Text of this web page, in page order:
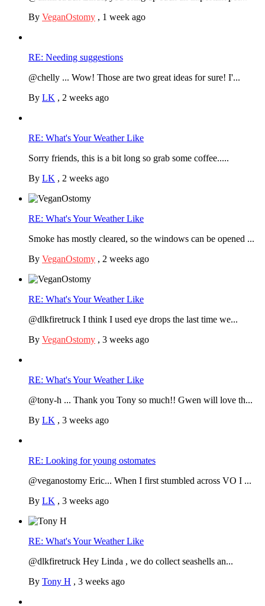
By VeganOstomy , 1 week ago
RE: Needing suggestions
@chelly ... Wow! Those are two great ideas for sure! I'...
By LK , 2 weeks ago
RE: What's Your Weather Like
Sorry friends, this is a bit long so grab some coffee.....
By LK , 2 weeks ago
RE: What's Your Weather Like
Smoke has mostly cleared, so the windows can be opened ...
By VeganOstomy , 2 weeks ago
RE: What's Your Weather Like
@dlkfiretruck I think I used eye drops the last time we...
By VeganOstomy , 3 weeks ago
RE: What's Your Weather Like
@tony-h ... Thank you Tony so much!! Gwen will love th...
By LK , 3 weeks ago
RE: Looking for young ostomates
@veganostomy Eric... When I first stumbled across VO I ...
By LK , 3 weeks ago
RE: What's Your Weather Like
@dlkfiretruck Hey Linda , we do collect seashells an...
By Tony H , 3 weeks ago